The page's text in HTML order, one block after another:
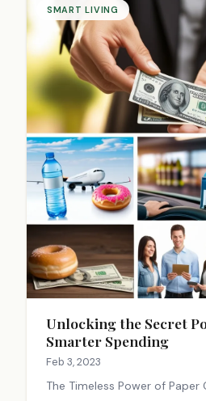
SMART LIVING
Unlocking the Secret
Smarter Spending
Feb 3, 2023
The Timeless Power of Paper